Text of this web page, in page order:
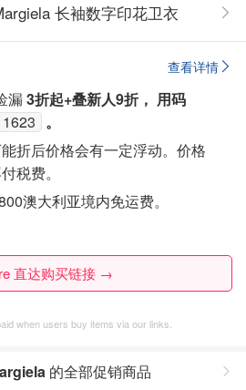
长袖数字印花卫衣
查看详情
漏3折起+叠新人9折， 用码
。
折后价格会有一定浮动。价格
税费。
澳大利亚境内免运费。
直达购买链接 →
when users buy items via our links.
的全部促销商品